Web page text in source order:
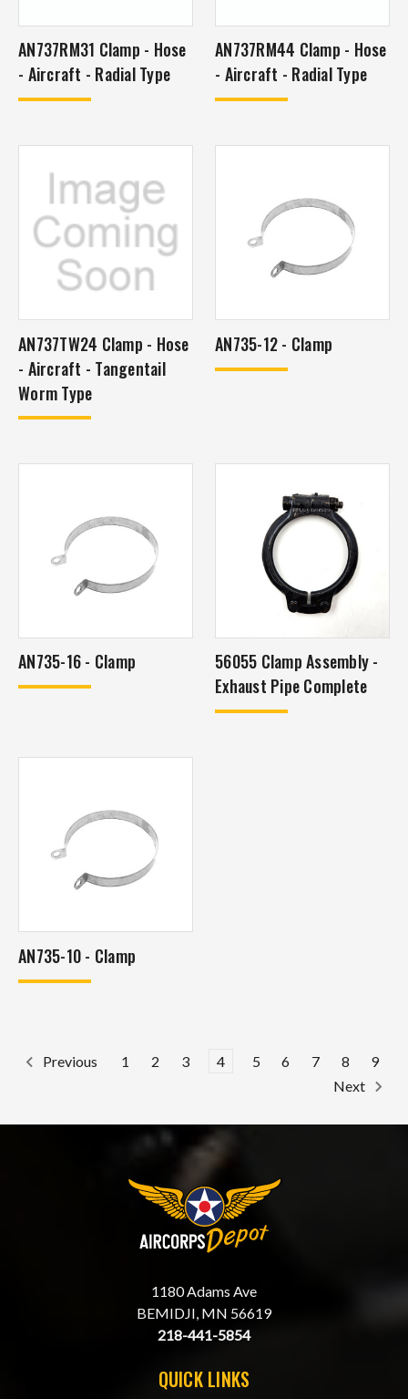
AN737RM31 Clamp - Hose
- Aircraft - Radial Type
AN737RM44 Clamp - Hose
- Aircraft - Radial Type
AN737TW24 Clamp - Hose
- Aircraft - Tangentail
Worm Type
AN735-12 - Clamp
AN735-16 - Clamp
56055 Clamp Assembly -
Exhaust Pipe Complete
AN735-10 - Clamp
Previous 1 2 3 4 5 6 7 8
9
Next
1180 Adams Ave
BEMIDJI, MN 56619
218-441-5854
QUICK LINKS